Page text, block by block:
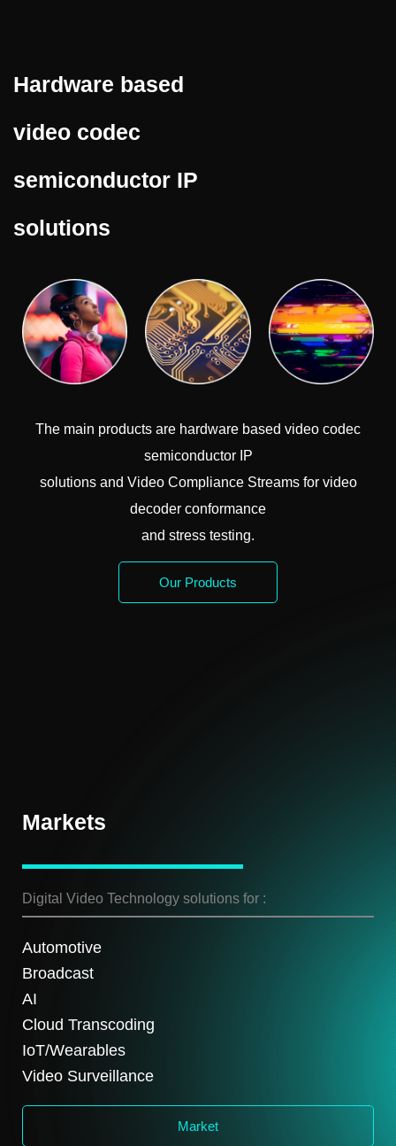
Hardware based
video codec
semiconductor IP
solutions
The main products are hardware based video codec
semiconductor IP
solutions and Video Compliance Streams for video
decoder conformance
and stress testing.
Our Products
Markets
Digital Video Technology solutions for :
Automotive
Broadcast
AI
Cloud Transcoding
IoT/Wearables
Video Surveillance
Market